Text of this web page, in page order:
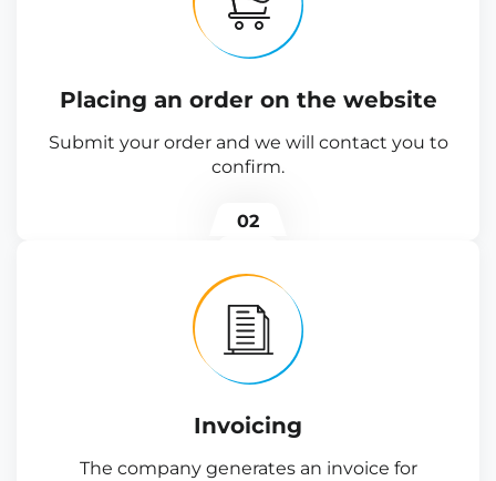
Placing an order on the website
Submit your order and we will contact you to
confirm.
02
Invoicing
The company generates an invoice for